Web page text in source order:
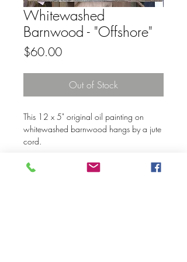
Whitewashed
Barnwood - "Offshore"
$60.00Price
Out of Stock
This 12 x 5" original oil painting on
whitewashed barnwood hangs by a jute
cord.